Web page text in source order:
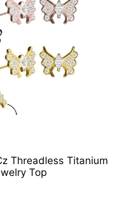
Threadless Titanium
Top